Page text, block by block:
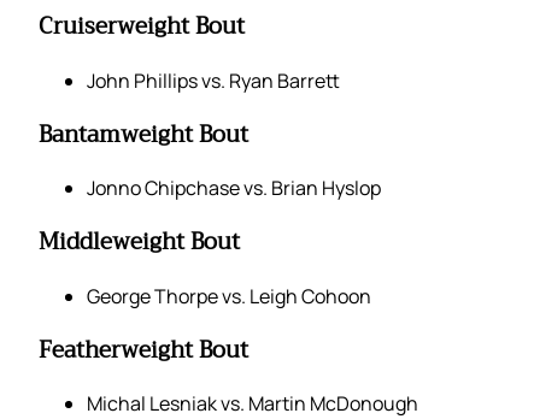
Cruiserweight Bout
John Phillips vs. Ryan Barrett
Bantamweight Bout
Jonno Chipchase vs. Brian Hyslop
Middleweight Bout
George Thorpe vs. Leigh Cohoon
Featherweight Bout
Michal Lesniak vs. Martin McDonough